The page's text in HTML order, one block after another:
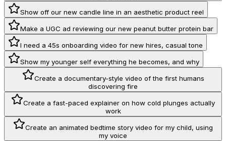
Show off our new candle line in an aesthetic product reel
Make a UGC ad reviewing our new peanut butter protein bar
I need a 45s onboarding video for new hires, casual tone
Show my younger self everything he becomes, and why
Create a documentary-style video of the first humans
discovering fire
Create a fast-paced explainer on how cold plunges actually
work
Create an animated bedtime story video for my child, using
my voice